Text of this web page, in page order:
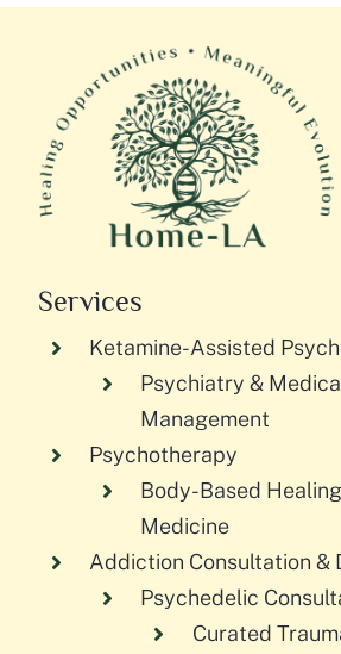
Services
Ketamine-Assisted
Psychiatry &
Management
Psychotherapy
Body-Based
Medicine
Addiction Consultation &
Psychedelic
Curated